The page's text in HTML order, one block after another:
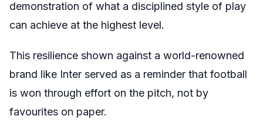
demonstration of what a disciplined style of play
can achieve at the highest level.
This resilience shown against a world-renowned
brand like Inter served as a reminder that football
is won through effort on the pitch, not by
favourites on paper.